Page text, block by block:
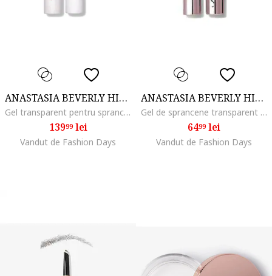
ANASTASIA BEVERLY HILLS
Gel transparent pentru sprancene Brow Freeze Gel, 7 ml
13999lei
Vandut de Fashion Days
ANASTASIA BEVERLY HILLS
Gel de sprancene transparent Clear Brow, 2.5 ml
6499lei
Vandut de Fashion Days